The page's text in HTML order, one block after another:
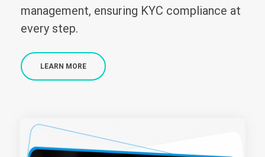
management, ensuring KYC compliance at
every step.
LEARN MORE